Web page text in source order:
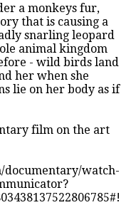
a monkeys fur,
that is causing a
snarling leopard
animal kingdom
- wild birds land
her when she
lie on her body as if
film on the art
watch-